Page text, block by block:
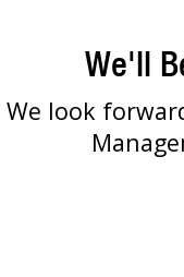
We'll
We look